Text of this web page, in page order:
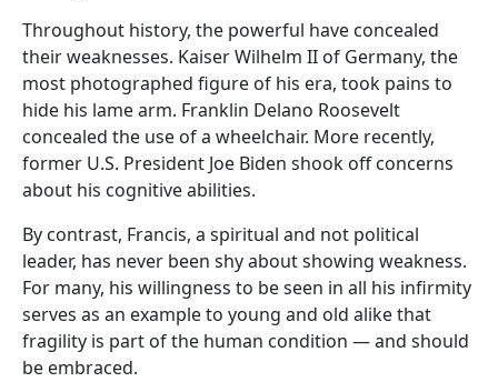
Throughout history, the powerful have concealed
their weaknesses. Kaiser Wilhelm II of Germany, the
most photographed figure of his era, took pains to
hide his lame arm. Franklin Delano Roosevelt
concealed the use of a wheelchair. More recently,
former U.S. President Joe Biden shook off concerns
about his cognitive abilities.
By contrast, Francis, a spiritual and not political
leader, has never been shy about showing weakness.
For many, his willingness to be seen in all his infirmity
serves as an example to young and old alike that
fragility is part of the human condition — and should
be embraced.